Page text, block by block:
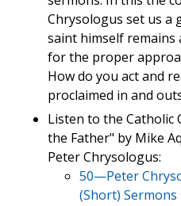
Chrysologus set us a
saint himself remains
for the proper
How do you act and
proclaimed in and
Listen to the Catholic
the Father" by Mike
Peter Chrysologus:
50—Peter
(Short) Sermons